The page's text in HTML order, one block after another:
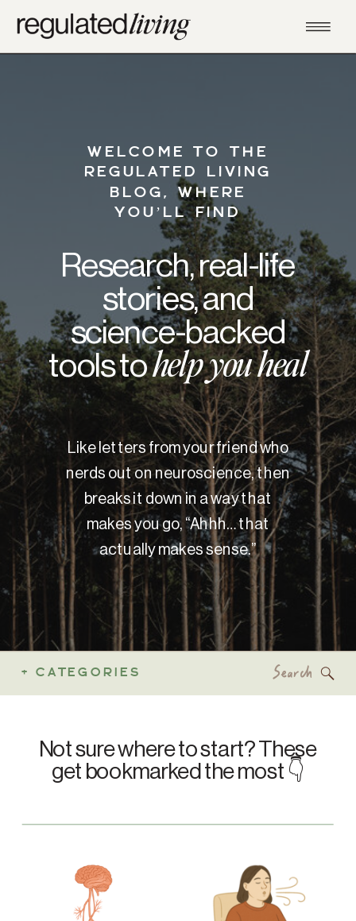
WELCOME TO THE
REGULATED LIVING
BLOG, WHERE
YOU’LL FIND
Research, real-life
stories, and
science-backed
tools tohelp you heal
Like letters from your friend who
nerds out on neuroscience, then
breaks it down in a way that
makes you go, “Ahhh… that
actually makes sense.”
+ CATEGORIES
Not sure where to start? These
get bookmarked the most 👇